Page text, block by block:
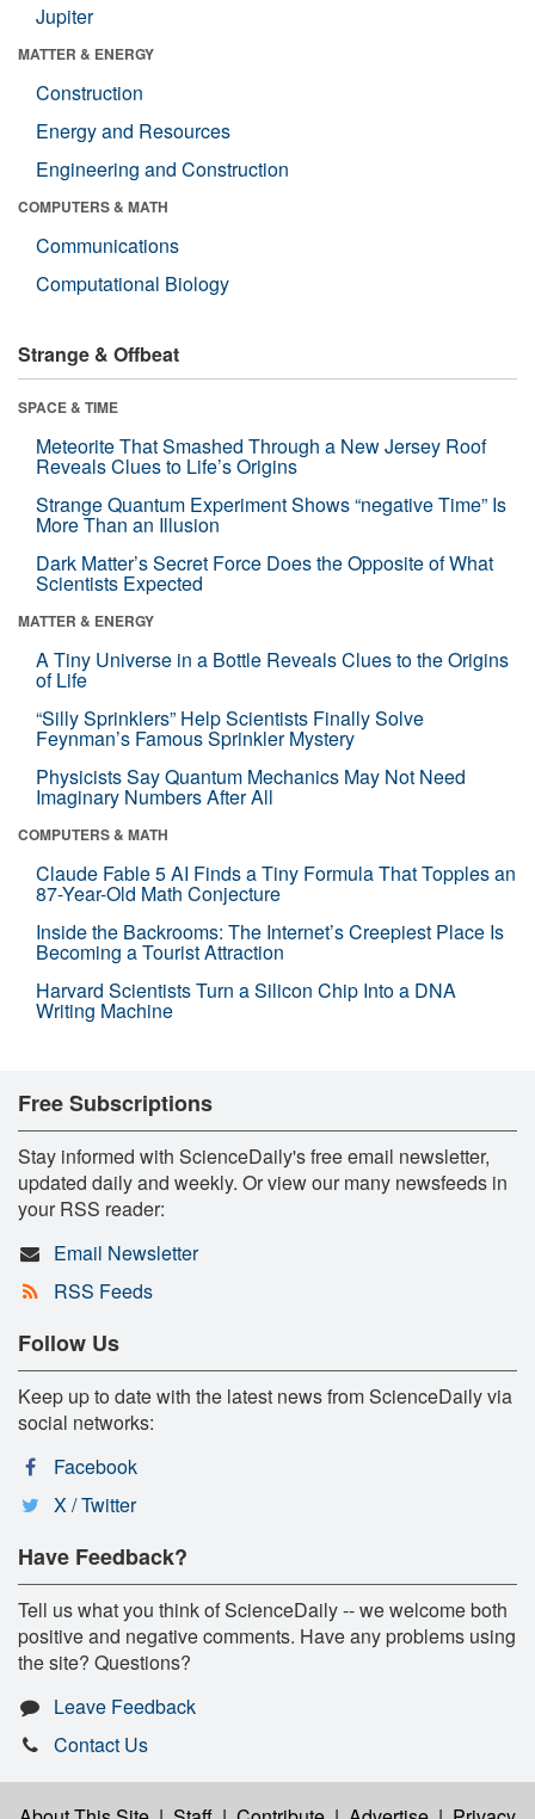
Jupiter
MATTER & ENERGY
Construction
Energy and Resources
Engineering and Construction
COMPUTERS & MATH
Communications
Computational Biology
Strange & Offbeat
SPACE & TIME
Meteorite That Smashed Through a New Jersey Roof
Reveals Clues to Life’s Origins
Strange Quantum Experiment Shows “negative Time” Is
More Than an Illusion
Dark Matter’s Secret Force Does the Opposite of What
Scientists Expected
MATTER & ENERGY
A Tiny Universe in a Bottle Reveals Clues to the Origins
of Life
“Silly Sprinklers” Help Scientists Finally Solve
Feynman’s Famous Sprinkler Mystery
Physicists Say Quantum Mechanics May Not Need
Imaginary Numbers After All
COMPUTERS & MATH
Claude Fable 5 AI Finds a Tiny Formula That Topples an
87-Year-Old Math Conjecture
Inside the Backrooms: The Internet’s Creepiest Place Is
Becoming a Tourist Attraction
Harvard Scientists Turn a Silicon Chip Into a DNA
Writing Machine
Free Subscriptions
Stay informed with ScienceDaily's free email newsletter,
updated daily and weekly. Or view our many newsfeeds in
your RSS reader:
Email Newsletter
RSS Feeds
Follow Us
Keep up to date with the latest news from ScienceDaily via
social networks:
Facebook
X / Twitter
Have Feedback?
Tell us what you think of ScienceDaily -- we welcome both
positive and negative comments. Have any problems using
the site? Questions?
Leave Feedback
Contact Us